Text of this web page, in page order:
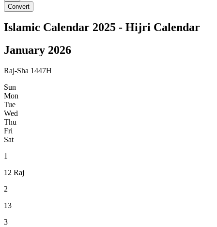
Convert
Islamic Calendar 2025 - Hijri Calendar
January 2026
Raj-Sha 1447H
Sun
Mon
Tue
Wed
Thu
Fri
Sat
1
12 Raj
2
13
3